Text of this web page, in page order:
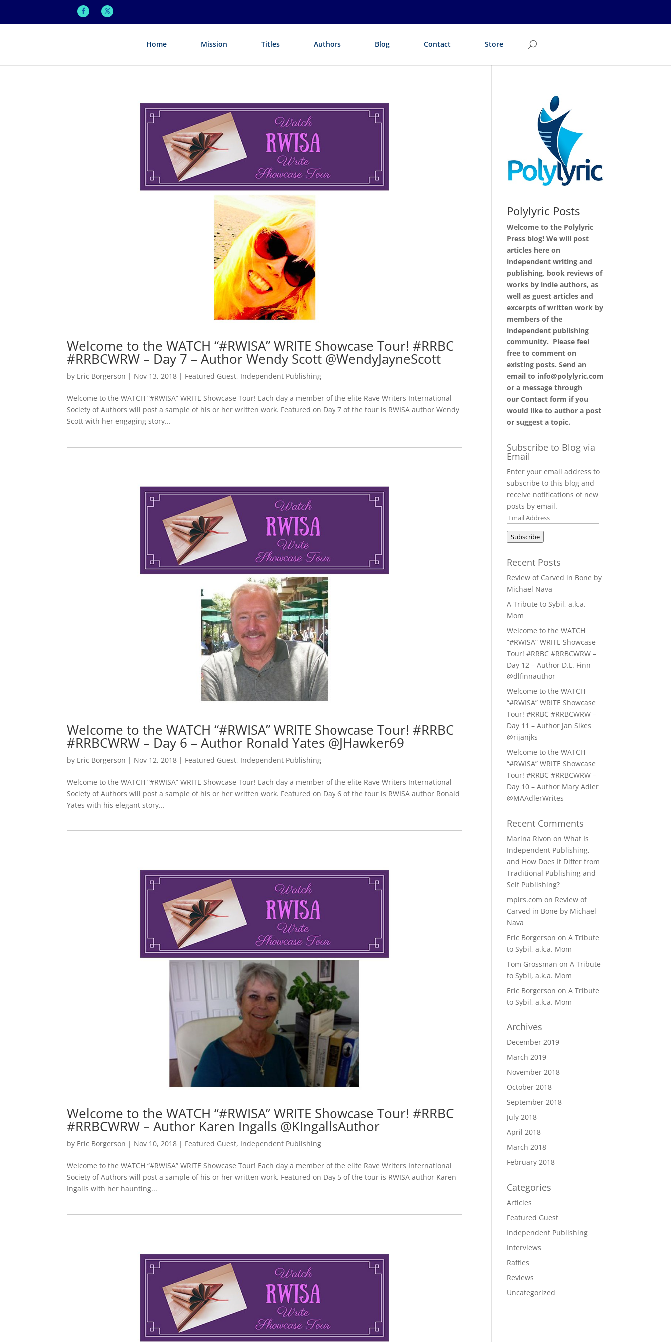
Home Mission Titles Authors Blog Contact Store
Welcome to the WATCH “#RWISA” WRITE Showcase Tour! #RRBC
#RRBCWRW – Day 7 – Author Wendy Scott @WendyJayneScott
by Eric Borgerson | Nov 13, 2018 | Featured Guest, Independent Publishing
Welcome to the WATCH “#RWISA” WRITE Showcase Tour! Each day a member of the elite Rave Writers International
Society of Authors will post a sample of his or her written work. Featured on Day 7 of the tour is RWISA author Wendy
Scott with her engaging story...
Welcome to the WATCH “#RWISA” WRITE Showcase Tour! #RRBC
#RRBCWRW – Day 6 – Author Ronald Yates @JHawker69
by Eric Borgerson | Nov 12, 2018 | Featured Guest, Independent Publishing
Welcome to the WATCH “#RWISA” WRITE Showcase Tour! Each day a member of the elite Rave Writers International
Society of Authors will post a sample of his or her written work. Featured on Day 6 of the tour is RWISA author Ronald
Yates with his elegant story...
Welcome to the WATCH “#RWISA” WRITE Showcase Tour! #RRBC
#RRBCWRW – Author Karen Ingalls @KIngallsAuthor
by Eric Borgerson | Nov 10, 2018 | Featured Guest, Independent Publishing
Welcome to the WATCH “#RWISA” WRITE Showcase Tour! Each day a member of the elite Rave Writers International
Society of Authors will post a sample of his or her written work. Featured on Day 5 of the tour is RWISA author Karen
Ingalls with her haunting...
Polylyric Posts
Welcome to the Polylyric
Press blog! We will post
articles here on
independent writing and
publishing, book reviews of
works by indie authors, as
well as guest articles and
excerpts of written work by
members of the
independent publishing
community. Please feel
free to comment on
existing posts. Send an
email to info@polylyric.com
or a message through
ourContact form if you
would like to author a post
or suggest a topic.
Subscribe to Blog via
Email
Enter your email address to
subscribe to this blog and
receive notifications of new
posts by email.
Email
Address
Subscribe
Recent Posts
Review of Carved in Bone by
Michael Nava
A Tribute to Sybil, a.k.a.
Mom
Welcome to the WATCH
“#RWISA” WRITE Showcase
Tour! #RRBC #RRBCWRW –
Day 12 – Author D.L. Finn
@dlfinnauthor
Welcome to the WATCH
“#RWISA” WRITE Showcase
Tour! #RRBC #RRBCWRW –
Day 11 – Author Jan Sikes
@rijanjks
Welcome to the WATCH
“#RWISA” WRITE Showcase
Tour! #RRBC #RRBCWRW –
Day 10 – Author Mary Adler
@MAAdlerWrites
Recent Comments
Marina Rivon onWhat Is
Independent Publishing,
and How Does It Differ from
Traditional Publishing and
Self Publishing?
mplrs.com on Review of
Carved in Bone by Michael
Nava
Eric Borgerson onA Tribute
to Sybil, a.k.a. Mom
Tom Grossman onA Tribute
to Sybil, a.k.a. Mom
Eric Borgerson onA Tribute
to Sybil, a.k.a. Mom
Archives
December 2019
March 2019
November 2018
October 2018
September 2018
July 2018
April 2018
March 2018
February 2018
Categories
Articles
Featured Guest
Independent Publishing
Interviews
Raffles
Reviews
Uncategorized